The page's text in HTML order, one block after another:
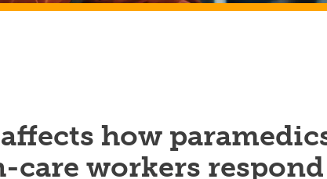
how
care workers respond